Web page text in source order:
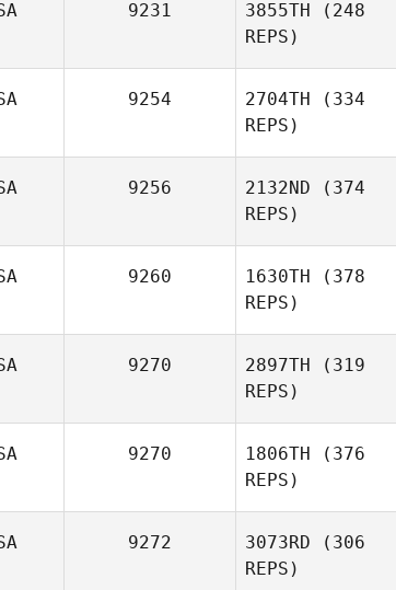
9231 3855TH (248
REPS)
9254 2704TH (334
REPS)
9256 2132ND (374
REPS)
9260 1630TH (378
REPS)
9270 2897TH (319
REPS)
9270 1806TH (376
REPS)
9272 3073RD (306
REPS)